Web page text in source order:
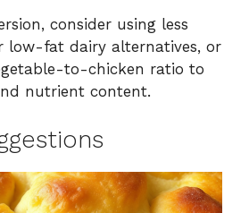
consider using less
low-fat dairy alternatives, or
to-chicken ratio to
nutrient content.